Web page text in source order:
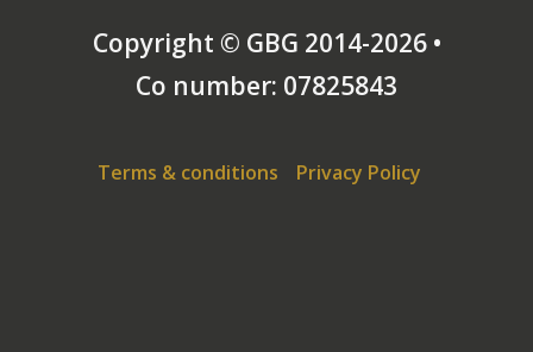
Copyright © GBG 2014-2026 •
Co number: 07825843
Terms & conditions Privacy Policy